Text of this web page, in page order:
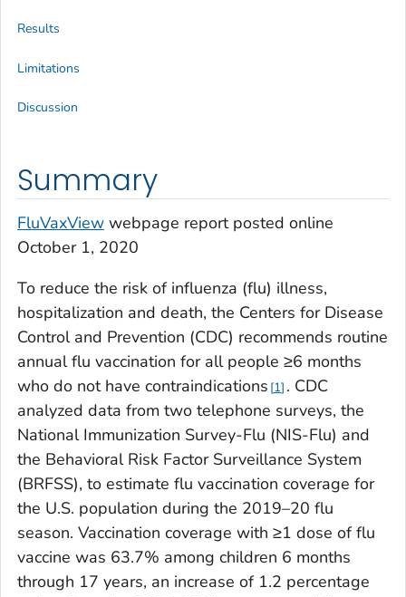
Summary
FluVaxView webpage report posted online
October 1, 2020
To reduce the risk of influenza (flu) illness,
hospitalization and death, the Centers for Disease
Control and Prevention (CDC) recommends routine
annual flu vaccination for all people ≥6 months
who do not have contraindications 1 . CDC
analyzed data from two telephone surveys, the
National Immunization Survey-Flu (NIS-Flu) and
the Behavioral Risk Factor Surveillance System
(BRFSS), to estimate flu vaccination coverage for
the U.S. population during the 2019–20 flu
season. Vaccination coverage with ≥1 dose of flu
vaccine was 63.7% among children 6 months
through 17 years, an increase of 1.2 percentage
Results
Limitations
Discussion